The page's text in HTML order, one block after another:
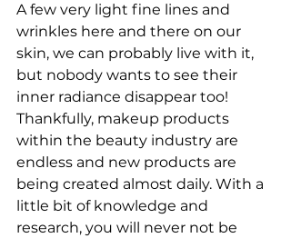
A few very light fine lines and
wrinkles here and there on our
skin, we can probably live with it,
but nobody wants to see their
inner radiance disappear too!
Thankfully, makeup products
within the beauty industry are
endless and new products are
being created almost daily. With a
little bit of knowledge and
research, you will never not be